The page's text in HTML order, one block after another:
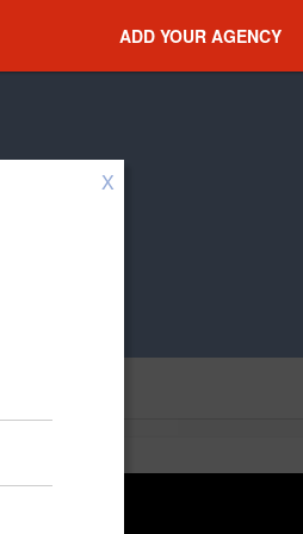
ADD YOUR AGENCY
X